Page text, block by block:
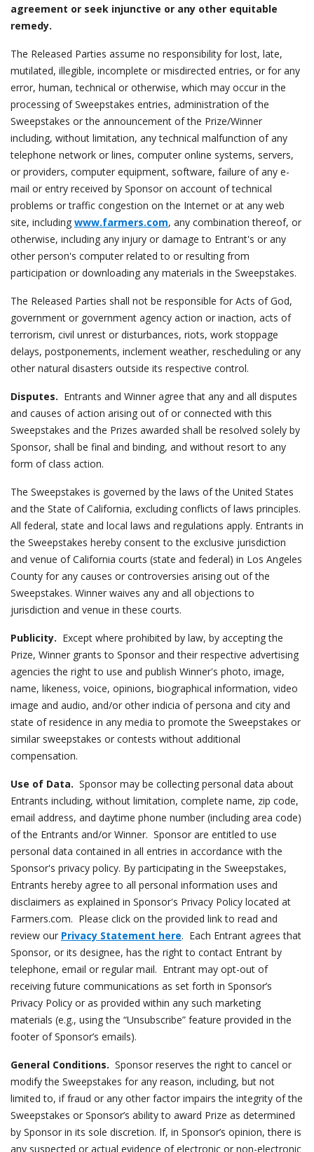
agreement or seek injunctive or any other equitable
remedy.
The Released Parties assume no responsibility for lost, late,
mutilated, illegible, incomplete or misdirected entries, or for any
error, human, technical or otherwise, which may occur in the
processing of Sweepstakes entries, administration of the
Sweepstakes or the announcement of the Prize/Winner
including, without limitation, any technical malfunction of any
telephone network or lines, computer online systems, servers,
or providers, computer equipment, software, failure of any e-
mail or entry received by Sponsor on account of technical
problems or traffic congestion on the Internet or at any web
site, including www.farmers.com, any combination thereof, or
otherwise, including any injury or damage to Entrant's or any
other person's computer related to or resulting from
participation or downloading any materials in the Sweepstakes.
The Released Parties shall not be responsible for Acts of God,
government or government agency action or inaction, acts of
terrorism, civil unrest or disturbances, riots, work stoppage
delays, postponements, inclement weather, rescheduling or any
other natural disasters outside its respective control.
Disputes. Entrants and Winner agree that any and all disputes
and causes of action arising out of or connected with this
Sweepstakes and the Prizes awarded shall be resolved solely by
Sponsor, shall be final and binding, and without resort to any
form of class action.
The Sweepstakes is governed by the laws of the United States
and the State of California, excluding conflicts of laws principles.
All federal, state and local laws and regulations apply. Entrants in
the Sweepstakes hereby consent to the exclusive jurisdiction
and venue of California courts (state and federal) in Los Angeles
County for any causes or controversies arising out of the
Sweepstakes. Winner waives any and all objections to
jurisdiction and venue in these courts.
Publicity. Except where prohibited by law, by accepting the
Prize, Winner grants to Sponsor and their respective advertising
agencies the right to use and publish Winner's photo, image,
name, likeness, voice, opinions, biographical information, video
image and audio, and/or other indicia of persona and city and
state of residence in any media to promote the Sweepstakes or
similar sweepstakes or contests without additional
compensation.
Use of Data. Sponsor may be collecting personal data about
Entrants including, without limitation, complete name, zip code,
email address, and daytime phone number (including area code)
of the Entrants and/or Winner. Sponsor are entitled to use
personal data contained in all entries in accordance with the
Sponsor's privacy policy. By participating in the Sweepstakes,
Entrants hereby agree to all personal information uses and
disclaimers as explained in Sponsor's Privacy Policy located at
Farmers.com. Please click on the provided link to read and
review our Privacy Statement here. Each Entrant agrees that
Sponsor, or its designee, has the right to contact Entrant by
telephone, email or regular mail. Entrant may opt-out of
receiving future communications as set forth in Sponsor’s
Privacy Policy or as provided within any such marketing
materials (e.g., using the “Unsubscribe” feature provided in the
footer of Sponsor’s emails).
General Conditions. Sponsor reserves the right to cancel or
modify the Sweepstakes for any reason, including, but not
limited to, if fraud or any other factor impairs the integrity of the
Sweepstakes or Sponsor’s ability to award Prize as determined
by Sponsor in its sole discretion. If, in Sponsor’s opinion, there is
any suspected or actual evidence of electronic or non-electronic